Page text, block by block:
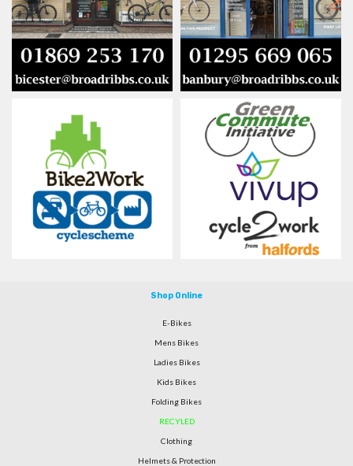
Shop Online
E-Bikes
Mens Bikes
Ladies Bikes
Kids Bikes
Folding Bikes
RECYLED
Clothing
Helmets & Protection